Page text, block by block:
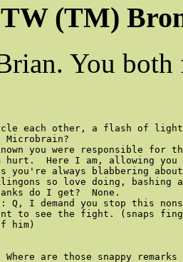
(TM)
You
each other, a flash of
you were responsible for
hurt.  Here I am, allowing you
you're always blabbering
so love doing,
do I get?  None.
I demand you stop this
to see the fight. (snaps
him)
are those snappy